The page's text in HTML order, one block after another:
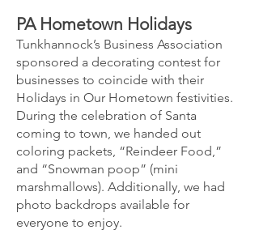
PA Hometown Holidays
Tunkhannock’s Business Association
sponsored a decorating contest for
businesses to coincide with their
Holidays in Our Hometown festivities.
During the celebration of Santa
coming to town, we handed out
coloring packets, “Reindeer Food,”
and “Snowman poop” (mini
marshmallows). Additionally, we had
photo backdrops available for
everyone to enjoy.